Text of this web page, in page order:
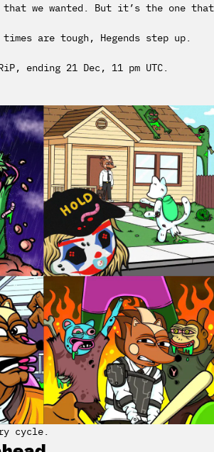
we wanted. But it’s the one that
times are tough, Hegends step up.
ending 21 Dec, 11 pm UTC.
cycle.